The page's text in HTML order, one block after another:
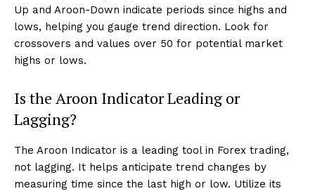
Up and Aroon-Down indicate periods since highs and
lows, helping you gauge trend direction. Look for
crossovers and values over 50 for potential market
highs or lows.
Is the Aroon Indicator Leading or
Lagging?
The Aroon Indicator is a leading tool in Forex trading,
not lagging. It helps anticipate trend changes by
measuring time since the last high or low. Utilize its